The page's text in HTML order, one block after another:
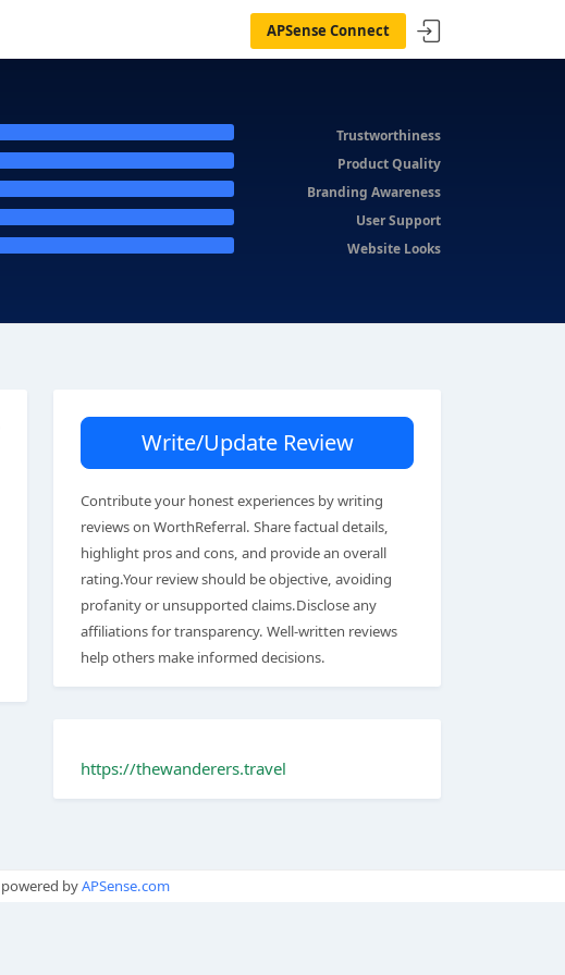
APSense Connect
Trustworthiness
Product Quality
Branding Awareness
User Support
Website Looks
Write/Update Review
Contribute your honest experiences by writing
reviews on WorthReferral. Share factual details,
highlight pros and cons, and provide an overall
rating.Your review should be objective, avoiding
profanity or unsupported claims.Disclose any
affiliations for transparency. Well-written reviews
help others make informed decisions.
https://thewanderers.travel
byAPSense.com